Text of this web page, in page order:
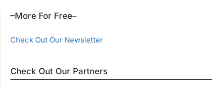
–More For Free–
Check Out Our Newsletter
Check Out Our Partners